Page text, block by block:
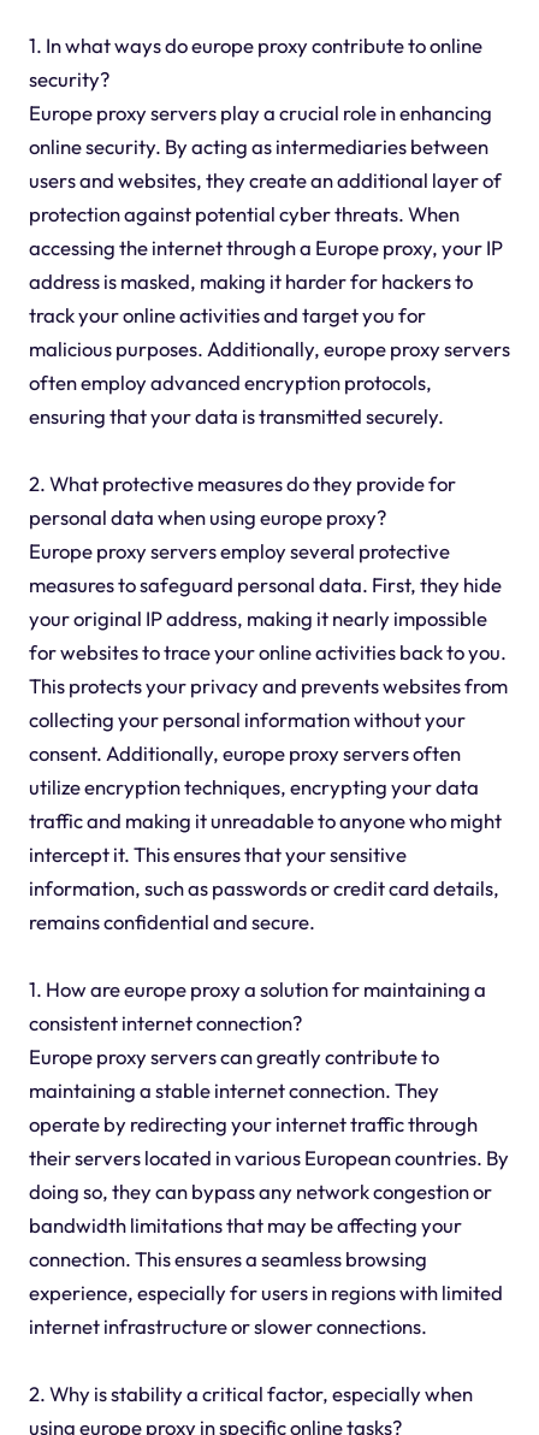
1. In what ways do europe proxy contribute to online
security?
Europe proxy servers play a crucial role in enhancing
online security. By acting as intermediaries between
users and websites, they create an additional layer of
protection against potential cyber threats. When
accessing the internet through a Europe proxy, your IP
address is masked, making it harder for hackers to
track your online activities and target you for
malicious purposes. Additionally, europe proxy servers
often employ advanced encryption protocols,
ensuring that your data is transmitted securely.
2. What protective measures do they provide for
personal data when using europe proxy?
Europe proxy servers employ several protective
measures to safeguard personal data. First, they hide
your original IP address, making it nearly impossible
for websites to trace your online activities back to you.
This protects your privacy and prevents websites from
collecting your personal information without your
consent. Additionally, europe proxy servers often
utilize encryption techniques, encrypting your data
traffic and making it unreadable to anyone who might
intercept it. This ensures that your sensitive
information, such as passwords or credit card details,
remains confidential and secure.
1. How are europe proxy a solution for maintaining a
consistent internet connection?
Europe proxy servers can greatly contribute to
maintaining a stable internet connection. They
operate by redirecting your internet traffic through
their servers located in various European countries. By
doing so, they can bypass any network congestion or
bandwidth limitations that may be affecting your
connection. This ensures a seamless browsing
experience, especially for users in regions with limited
internet infrastructure or slower connections.
2. Why is stability a critical factor, especially when
using europe proxy in specific online tasks?